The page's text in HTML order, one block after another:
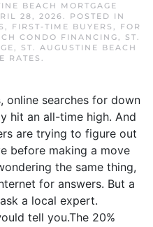
BEACH MORTGAGE
28, 2026. POSTED IN
, FIRST-TIME BUYERS , FOR
CONDO FINANCING, ST.
,
ST. AUGUSTINE BEACH
RATES .
online searches for down
hit an all-time high. And
are trying to figure out
before making a move
the same thing,
for answers. But a
a local expert.
tell you.The 20%